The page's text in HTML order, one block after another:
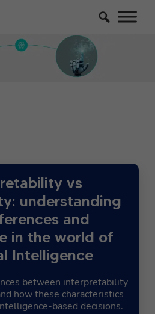
vs
understanding
and
in the world of
Intelligence
between interpretability
how these characteristics
based decisions.